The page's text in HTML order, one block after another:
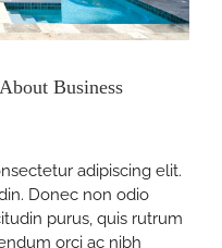
Business
adipiscing elit.
Donec non odio
purus, quis rutrum
orci ac nibh